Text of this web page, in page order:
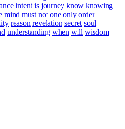
intent is journey know knowing
mind must not one only order
reason revelation secret soul
understanding when will wisdom